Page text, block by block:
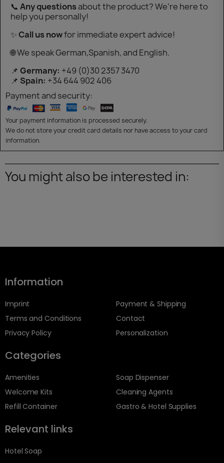
📞 Any questionsabout the product? We’re here to
help you personally!
✨Call us nowfor immediate expert advice!
🌐 We speak German,Spanish, and English.
📌 Germany: +49 (0)30 2357 3470
📌 Spain: +34 644 902 406
Payment and security:
Your payment information is processed securely.
We do not store your credit card details nor have access to your card
information.
You might also be interested in:
Information
Imprint
Terms and Conditions
Privacy Policy
Payment & Shipping
Contact
Personalization
Categories
Amenities
Welcome Kits
Refill Container
Soap Dispenser
Cleaning Agents
Gastro & Hotel Supplies
Relevant links
Hotel Soap